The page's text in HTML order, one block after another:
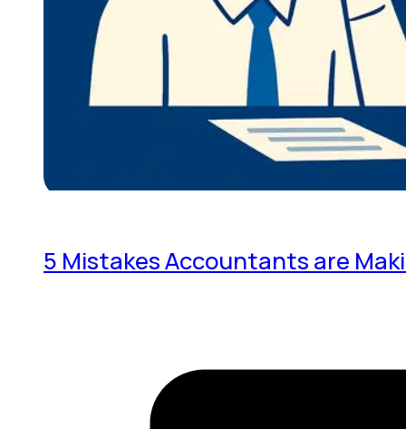
5 Mistakes Accountants are